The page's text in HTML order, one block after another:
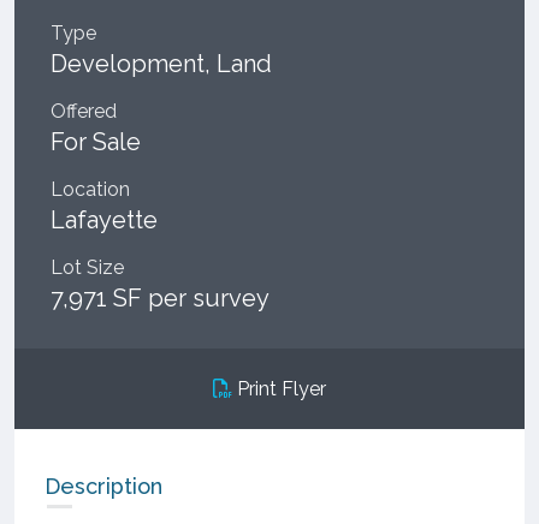
Type
Development, Land
Offered
For Sale
Location
Lafayette
Lot Size
7,971 SF per survey
Print Flyer
Description